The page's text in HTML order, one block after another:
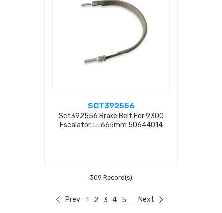
SCT392556
Sct392556 Brake Belt For 9300
Escalator, L=665mm 50644014
309 Record(s)
Prev 1 2 3 4 5 Next